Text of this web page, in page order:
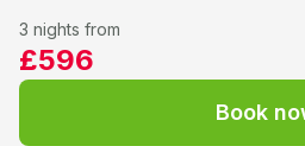
3 nights from
£596
Book